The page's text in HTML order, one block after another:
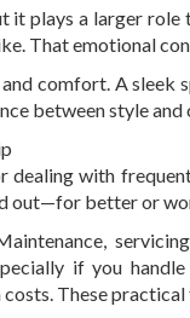
it plays a larger
That emotional
comfort. A
between style
dealing with
out—for better or
if you
These